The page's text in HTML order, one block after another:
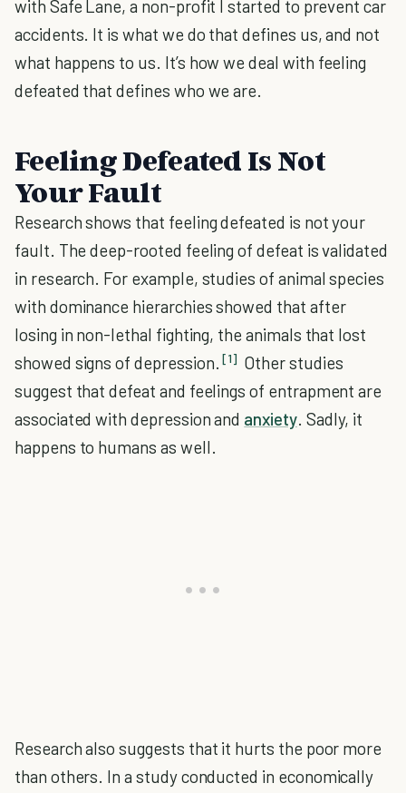
with Safe Lane, a non-profit I started to prevent car
accidents. It is what we do that defines us, and not
what happens to us. It’s how we deal with feeling
defeated that defines who we are.
Feeling Defeated Is Not
Your Fault
Research shows that feeling defeated is not your
fault. The deep-rooted feeling of defeat is validated
in research. For example, studies of animal species
with dominance hierarchies showed that after
losing in non-lethal fighting, the animals that lost
showed signs of depression. [1] Other studies
suggest that defeat and feelings of entrapment are
associated with depression and anxiety. Sadly, it
happens to humans as well.
Research also suggests that it hurts the poor more
than others. In a study conducted in economically